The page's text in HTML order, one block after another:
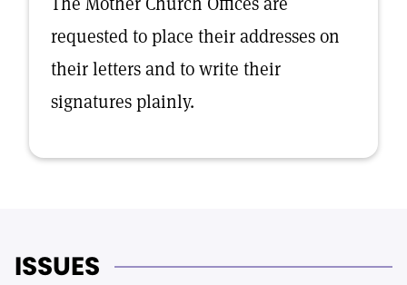
requested to place their addresses on
their letters and to write their
signatures plainly.
ISSUES